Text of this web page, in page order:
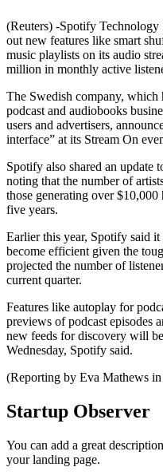
(Reuters) -Spotify
out new features like smart
music playlists on its audio
million in monthly active
The Swedish company,
podcast and audiobooks
users and advertisers,
interface” at its Stream On
Spotify also shared an update
noting that the number of
those generating over
five years.
Earlier this year, Spotify said
become efficient given the
projected the number of
current quarter.
Features like autoplay for
previews of podcast episodes
new feeds for discovery will
Wednesday, Spotify said.
(Reporting by Eva Mathews
Startup Observer
You can add a great
your landing page.